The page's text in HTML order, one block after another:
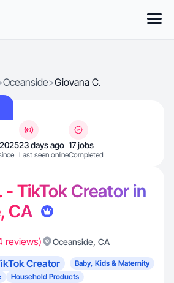
Oceanside>Giovana C.
23 days ago
Last seen online
17 jobs
Completed
- TikTok Creator in
CA
reviews) Oceanside, CA
Creator
Baby, Kids & Maternity
Household Products